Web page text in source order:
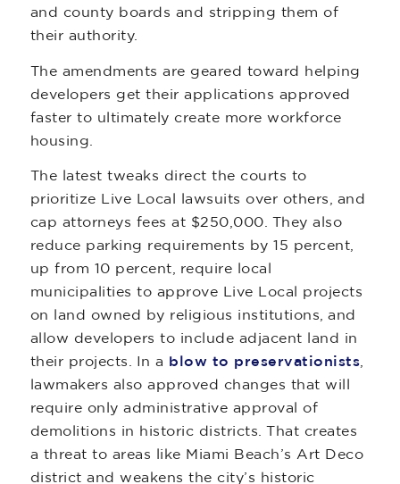
and county boards and stripping them of
their authority.
The amendments are geared toward helping
developers get their applications approved
faster to ultimately create more workforce
housing.
The latest tweaks direct the courts to
prioritize Live Local lawsuits over others, and
cap attorneys fees at $250,000. They also
reduce parking requirements by 15 percent,
up from 10 percent, require local
municipalities to approve Live Local projects
on land owned by religious institutions, and
allow developers to include adjacent land in
their projects. In a blow to preservationists
lawmakers also approved changes that will
require only administrative approval of
demolitions in historic districts. That creates
a threat to areas like Miami Beach’s Art Deco
district and weakens the city’s historic